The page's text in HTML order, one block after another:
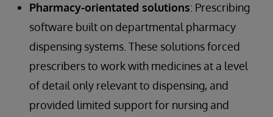
Pharmacy-orientated solutions: Prescribing
software built on departmental pharmacy
dispensing systems. These solutions forced
prescribers to work with medicines at a level
of detail only relevant to dispensing, and
provided limited support for nursing and